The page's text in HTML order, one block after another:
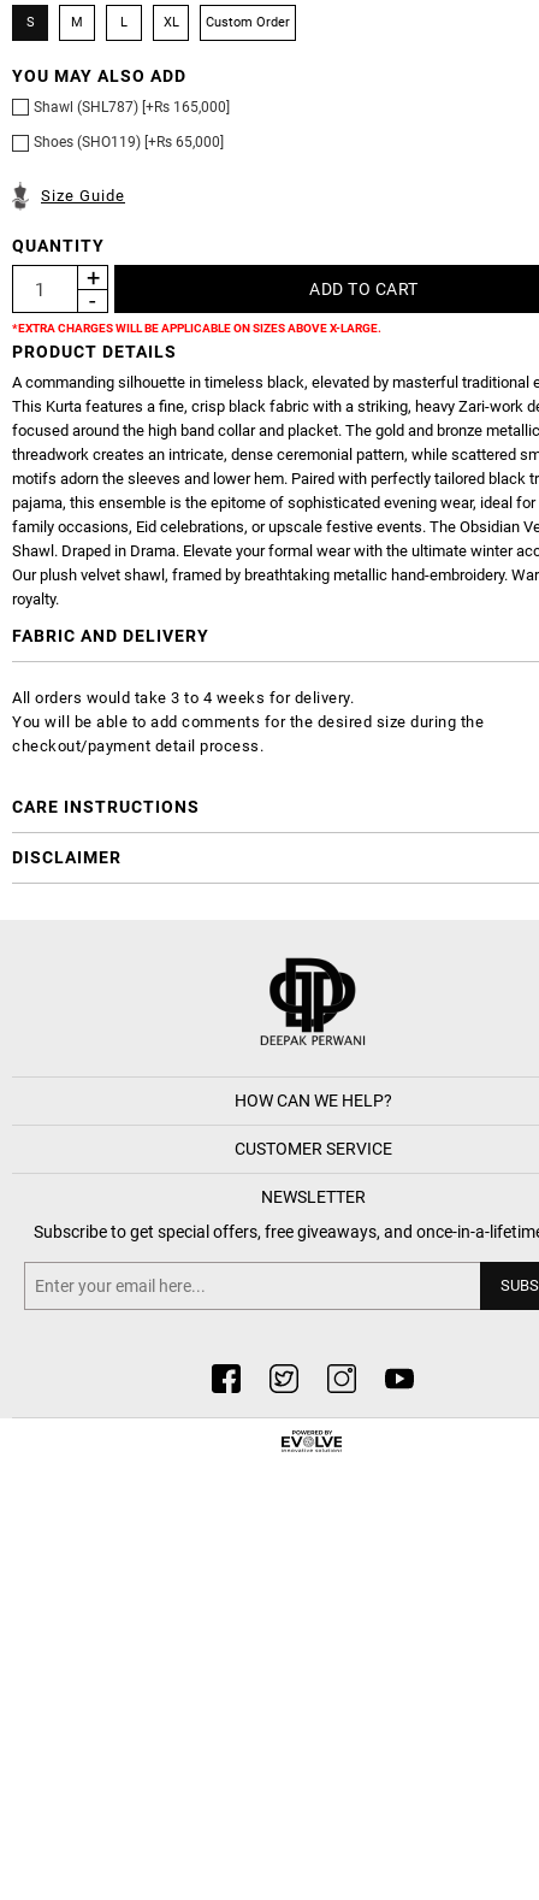
S M L XL Custom Order
YOU MAY ALSO ADD
Shawl (SHL787) [+Rs 165,000]
Shoes (SHO119) [+Rs 65,000]
Size Guide
QUANTITY
*EXTRA CHARGES WILL BE APPLICABLE ON SIZES ABOVE X-LARGE.
PRODUCT DETAILS
A commanding silhouette in timeless black, elevated by masterful traditional
This Kurta features a fine, crisp black fabric with a striking, heavy Zari-work
focused around the high band collar and placket. The gold and bronze metallic
threadwork creates an intricate, dense ceremonial pattern, while scattered
motifs adorn the sleeves and lower hem. Paired with perfectly tailored black
pajama, this ensemble is the epitome of sophisticated evening wear, ideal
family occasions, Eid celebrations, or upscale festive events. The Obsidian
Shawl. Draped in Drama. Elevate your formal wear with the ultimate winter
Our plush velvet shawl, framed by breathtaking metallic hand-embroidery.
royalty.
FABRIC AND DELIVERY
All orders would take 3 to 4 weeks for delivery.
You will be able to add comments for the desired size during the
checkout/payment detail process.
CARE INSTRUCTIONS
DISCLAIMER
HOW CAN WE HELP?
CUSTOMER SERVICE
NEWSLETTER
Subscribe to get special offers, free giveaways, and once-in-a-